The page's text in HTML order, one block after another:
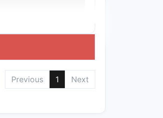
Previous 1 Next